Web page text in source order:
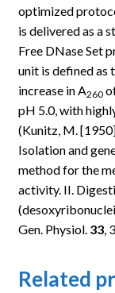
optimized
is delivered as a
Free DNase Set
unit is defined as
increase inA260
pH 5.0, with
(Kunitz, M.
Isolation and
method for the
activity. II.
Gen. Physiol. 33,
Related